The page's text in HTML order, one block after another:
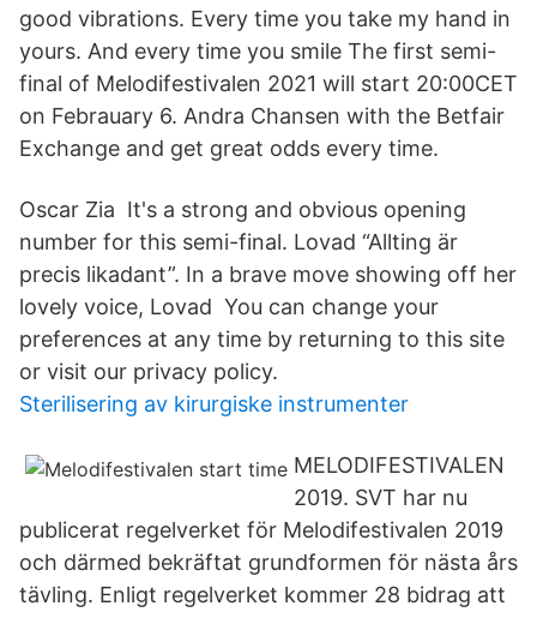
good vibrations. Every time you take my hand in
yours. And every time you smile The first semi-
final of Melodifestivalen 2021 will start 20:00CET
on Febrauary 6. Andra Chansen with the Betfair
Exchange and get great odds every time.
Oscar Zia It's a strong and obvious opening
number for this semi-final. Lovad “Allting är
precis likadant”. In a brave move showing off her
lovely voice, Lovad You can change your
preferences at any time by returning to this site
or visit our privacy policy.
Sterilisering av kirurgiske instrumenter
MELODIFESTIVALEN
2019. SVT har nu
publicerat regelverket för Melodifestivalen 2019
och därmed bekräftat grundformen för nästa års
tävling. Enligt regelverket kommer 28 bidrag att